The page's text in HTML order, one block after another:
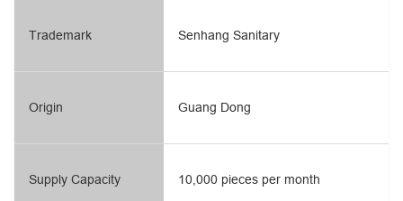
Trademark
Origin
Supply Capacity
Senhang Sanitary
Guang Dong
10,000 pieces per month